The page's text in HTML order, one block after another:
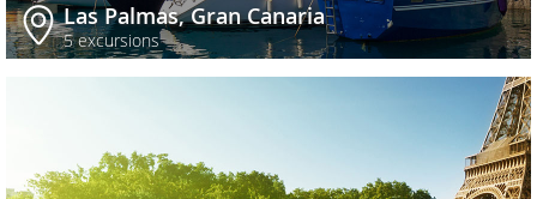
Las Palmas, Gran Canaria
5 excursions